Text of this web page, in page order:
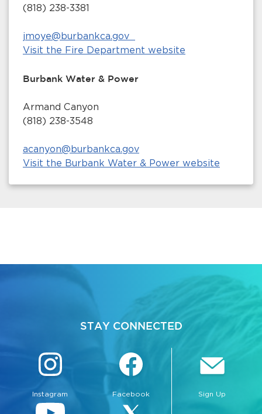
(818) 238-3381
jmoye@burbankca.gov
Visit the Fire Department website
Burbank Water & Power
Armand Canyon
(818) 238-3548
acanyon@burbankca.gov
Visit the Burbank Water & Power website
STAY CONNECTED
Instagram Facebook Sign Up